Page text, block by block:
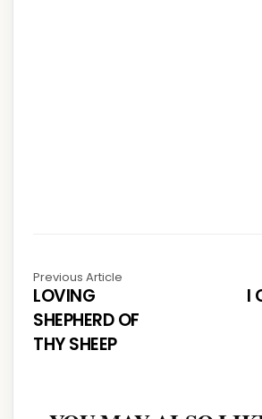
Previous Article
LOVING
SHEPHERD OF
THY SHEEP
I